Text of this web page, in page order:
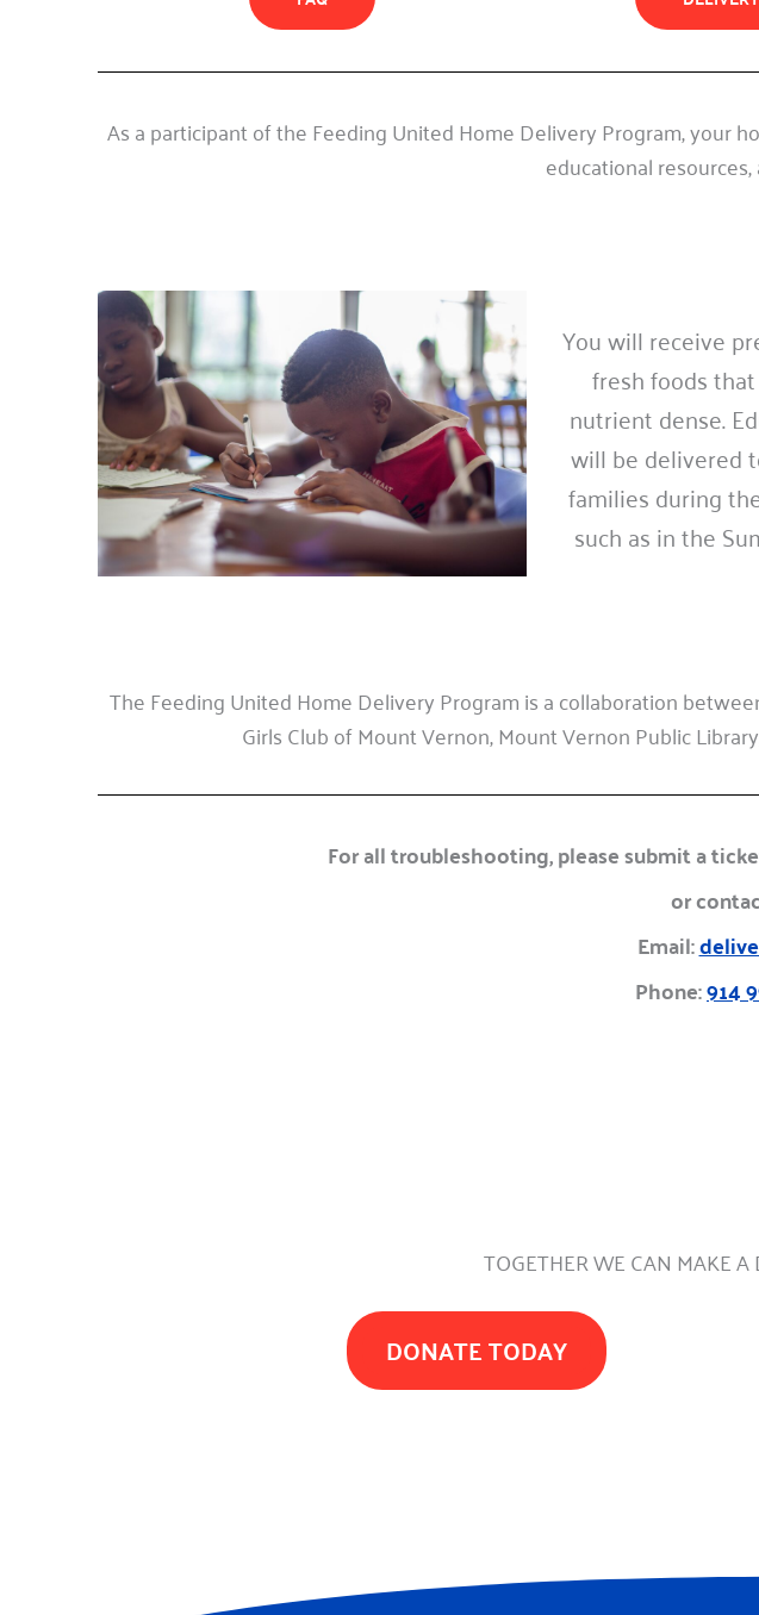
As a participant of the Feeding United Home Delivery Program, your
educational
You will receive
fresh foods
nutrient dense.
will be delivered
families during
such as in the
The Feeding United Home Delivery Program is a collaboration
Girls Club of Mount Vernon, Mount Vernon Public
For all troubleshooting, please submit a
or
Email:
Phone:914
TOGETHER WE CAN MAKE A
DONATE TODAY